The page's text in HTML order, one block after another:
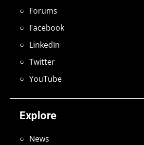
Explore
News
Forums
Facebook
LinkedIn
Twitter
YouTube